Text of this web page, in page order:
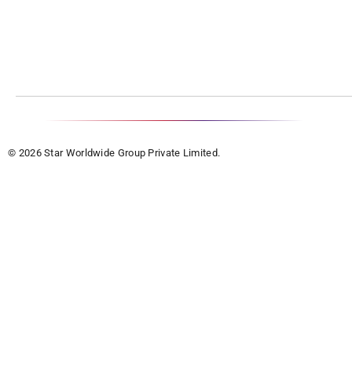
© 2026 Star Worldwide Group Private Limited.